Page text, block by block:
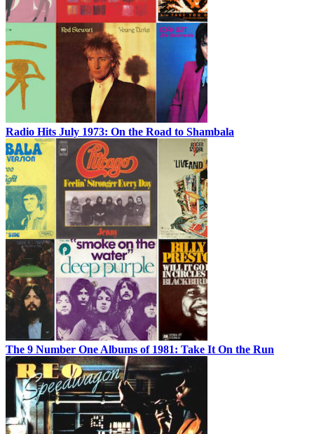
Radio Hits July 1973: On the Road to Shambala
The 9 Number One Albums of 1981: Take It On the Run